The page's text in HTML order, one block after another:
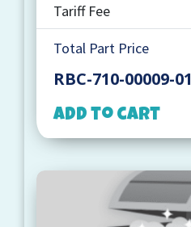
Tariff Fee
Total Part Price
RBC-710-00009-01
Add to cart